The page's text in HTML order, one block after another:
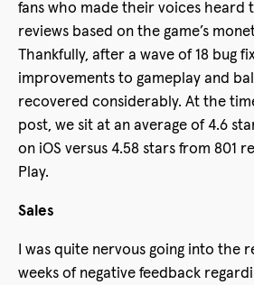
fans who made their voices heard
reviews based on the game’s
Thankfully, after a wave of 18 bug
improvements to gameplay and
recovered considerably. At the
post, we sit at an average of 4.6
on iOS versus 4.58 stars from 801
Play.
Sales
I was quite nervous going into the
weeks of negative feedback